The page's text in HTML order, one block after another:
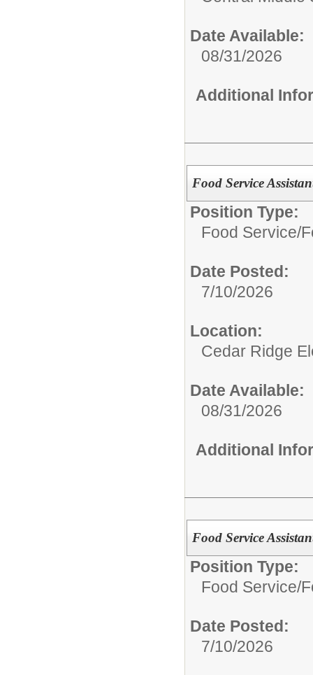
Date Available:
08/31/2026
Additional
Food Service
Position Type:
Food Service/
Date Posted:
7/10/2026
Location:
Cedar Ridge
Date Available:
08/31/2026
Additional
Food Service
Position Type:
Food Service/
Date Posted:
7/10/2026